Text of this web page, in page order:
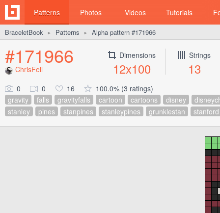
Patterns Photos Videos Tutorials
BraceletBook ► Patterns ► Alpha pattern #171966
#171966
ChrisFell
Dimensions
12x100
Strings
13
0 0 16
100.0% (3 ratings)
gravity
falls gravityfalls cartoon cartoons disney
stanley
pines stanpines stanleypines grunklestan stanford